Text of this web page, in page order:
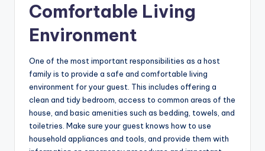
Comfortable Living
Environment
One of the most important responsibilities as a host
family is to provide a safe and comfortable living
environment for your guest. This includes offering a
clean and tidy bedroom, access to common areas of the
house, and basic amenities such as bedding, towels, and
toiletries. Make sure your guest knows how to use
household appliances and tools, and provide them with